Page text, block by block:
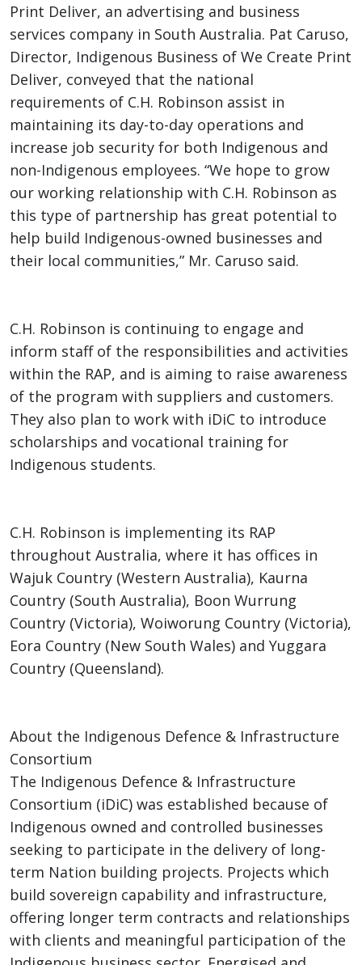
Print Deliver, an advertising and business
services company in South Australia. Pat Caruso,
Director, Indigenous Business of We Create Print
Deliver, conveyed that the national
requirements of C.H. Robinson assist in
maintaining its day-to-day operations and
increase job security for both Indigenous and
non-Indigenous employees. “We hope to grow
our working relationship with C.H. Robinson as
this type of partnership has great potential to
help build Indigenous-owned businesses and
their local communities,” Mr. Caruso said.
C.H. Robinson is continuing to engage and
inform staff of the responsibilities and activities
within the RAP, and is aiming to raise awareness
of the program with suppliers and customers.
They also plan to work with iDiC to introduce
scholarships and vocational training for
Indigenous students.
C.H. Robinson is implementing its RAP
throughout Australia, where it has offices in
Wajuk Country (Western Australia), Kaurna
Country (South Australia), Boon Wurrung
Country (Victoria), Woiworung Country (Victoria),
Eora Country (New South Wales) and Yuggara
Country (Queensland).
About the Indigenous Defence & Infrastructure
Consortium
The Indigenous Defence & Infrastructure
Consortium (iDiC) was established because of
Indigenous owned and controlled businesses
seeking to participate in the delivery of long-
term Nation building projects. Projects which
build sovereign capability and infrastructure,
offering longer term contracts and relationships
with clients and meaningful participation of the